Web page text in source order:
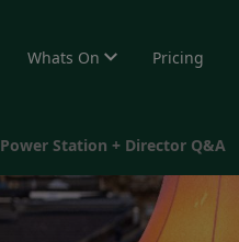
Whats On Pricing
Power Station + Director Q&A